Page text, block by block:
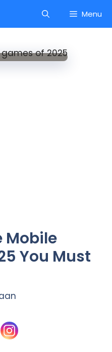
Menu
Mobile
You Must